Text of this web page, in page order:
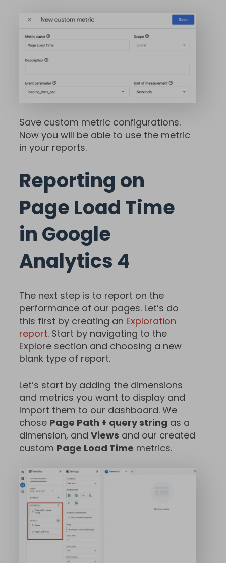
Save custom metric configurations.
Now you will be able to use the metric
in your reports.
Reporting on
Page Load Time
in Google
Analytics 4
The next step is to report on the
performance of our pages. Let’s do
this first by creating an Exploration
report. Start by navigating to the
Explore section and choosing a new
blank type of report.
Let’s start by adding the dimensions
and metrics you want to display and
Import them to our dashboard. We
chose Page Path + query string as a
dimension, and Views and our created
custom Page Load Time metrics.